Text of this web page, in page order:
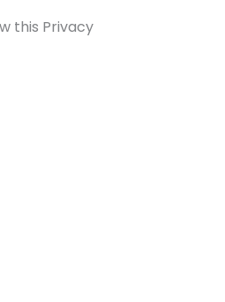
this Privacy